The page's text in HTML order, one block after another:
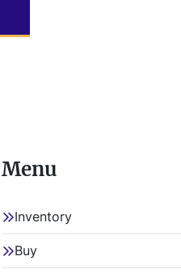
Menu
Inventory
Buy